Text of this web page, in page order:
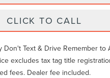
CLICK TO CALL
Don't Text & Drive Remember to
excludes tax tag title
fees. Dealer fee included.